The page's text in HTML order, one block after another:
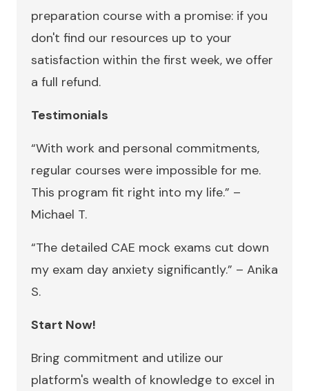
preparation course with a promise: if you
don't find our resources up to your
satisfaction within the first week, we offer
a full refund.
Testimonials
“With work and personal commitments,
regular courses were impossible for me.
This program fit right into my life.” –
Michael T.
“The detailed CAE mock exams cut down
my exam day anxiety significantly.” – Anika
S.
Start Now!
Bring commitment and utilize our
platform's wealth of knowledge to excel in